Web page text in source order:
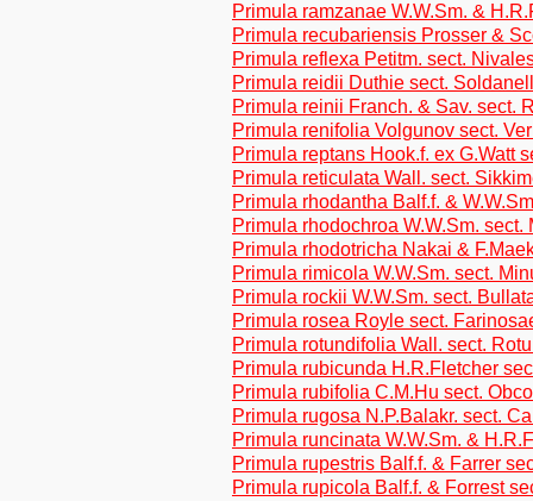
Primula ramzanae W.W.Sm. &
Primula recubariensis Prosser &
Primula reflexa Petitm. sect.
Primula reidii Duthie sect.
Primula reinii Franch. & Sav. sect.
Primula renifolia Volgunov sect.
Primula reptans Hook.f. ex G.Watt
Primula reticulata Wall. sect.
Primula rhodantha Balf.f. &
Primula rhodochroa W.W.Sm. sect.
Primula rhodotricha Nakai &
Primula rimicola W.W.Sm. sect.
Primula rockii W.W.Sm. sect.
Primula rosea Royle sect.
Primula rotundifolia Wall. sect.
Primula rubicunda H.R.Fletcher
Primula rubifolia C.M.Hu sect.
Primula rugosa N.P.Balakr. sect.
Primula runcinata W.W.Sm. &
Primula rupestris Balf.f. & Farrer
Primula rupicola Balf.f. & Forrest